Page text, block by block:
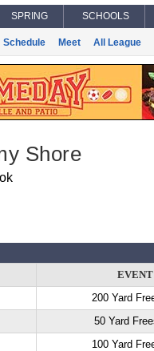
SPRING SCHOOLS
Schedule Meet All League
Shore
EVENT
200 Yard
50 Yard
100 Yard